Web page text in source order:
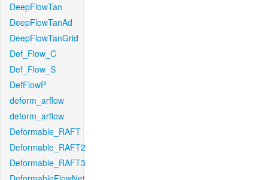
DeepFlowTan
DeepFlowTanAd
DeepFlowTanGrid
Def_Flow_C
Def_Flow_S
DefFlowP
deform_arflow
deform_arflow
Deformable_RAFT
Deformable_RAFT2
Deformable_RAFT3